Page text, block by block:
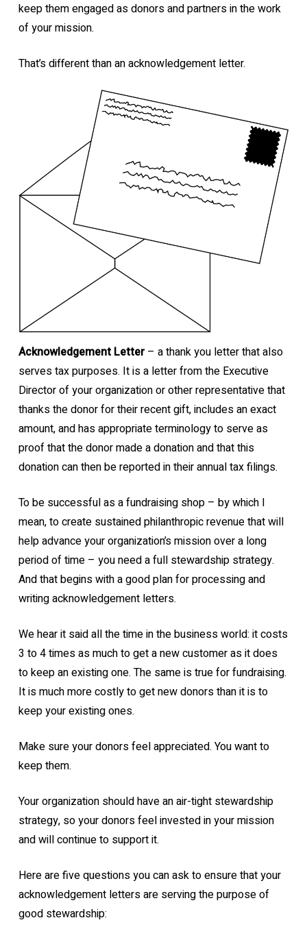
keep them engaged as donors and partners in the work
of your mission.
That’s different than an acknowledgement letter.
Acknowledgement Letter– a thank you letter that also
serves tax purposes. It is a letter from the Executive
Director of your organization or other representative that
thanks the donor for their recent gift, includes an exact
amount, and has appropriate terminology to serve as
proof that the donor made a donation and that this
donation can then be reported in their annual tax filings.
To be successful as a fundraising shop – by which I
mean, to create sustained philanthropic revenue that will
help advance your organization’s mission over a long
period of time – you need a full stewardship strategy.
And that begins with a good plan for processing and
writing acknowledgement letters.
We hear it said all the time in the business world: it costs
3 to 4 times as much to get a new customer as it does
to keep an existing one. The same is true for fundraising.
It is much more costly to get new donors than it is to
keep your existing ones.
Make sure your donors feel appreciated. You want to
keep them.
Your organization should have an air-tight stewardship
strategy, so your donors feel invested in your mission
and will continue to support it.
Here are five questions you can ask to ensure that your
acknowledgement letters are serving the purpose of
good stewardship: